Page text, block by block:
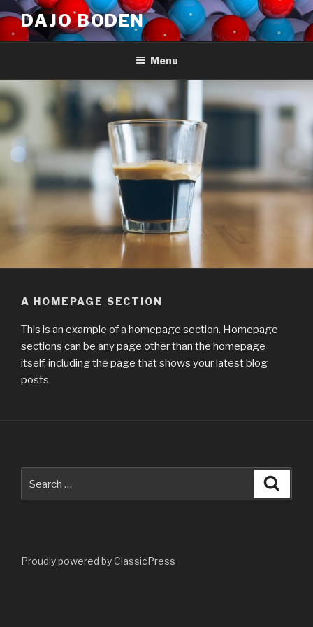
Skip
content
DAJO BODEN
Menu
A HOMEPAGE SECTION
This is an example of a homepage section. Homepage
sections can be any page other than the homepage
itself, including the page that shows your latest blog
posts.
Proudly powered by ClassicPress